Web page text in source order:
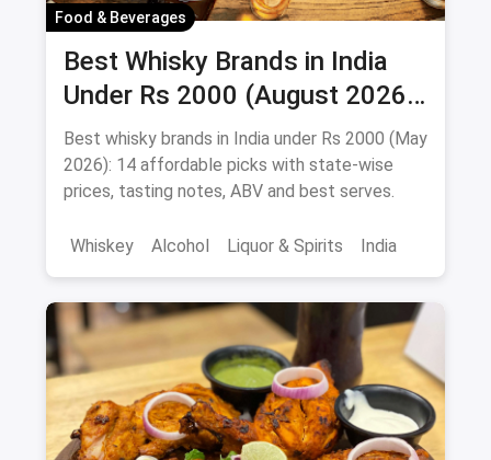
Food & Beverages
Best Whisky Brands in India
Under Rs 2000 (August 2026):
Affordable Picks Worth
Sipping
Best whisky brands in India under Rs 2000 (May
2026): 14 affordable picks with state-wise
prices, tasting notes, ABV and best serves.
Whiskey Alcohol Liquor & Spirits India